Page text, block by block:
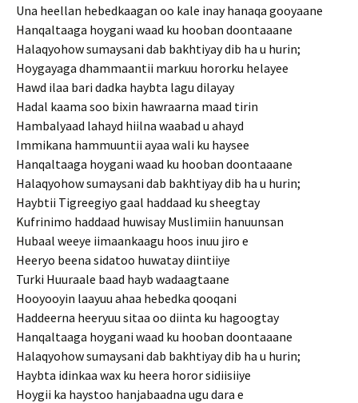
Una heellan hebedkaagan oo kale inay hanaqa gooyaane
Hanqaltaaga hoygani waad ku hooban doontaaane
Halaqyohow sumaysani dab bakhtiyay dib ha u hurin;
Hoygayaga dhammaantii markuu hororku helayee
Hawd ilaa bari dadka haybta lagu dilayay
Hadal kaama soo bixin hawraarna maad tirin
Hambalyaad lahayd hiilna waabad u ahayd
Immikana hammuuntii ayaa wali ku haysee
Hanqaltaaga hoygani waad ku hooban doontaaane
Halaqyohow sumaysani dab bakhtiyay dib ha u hurin;
Haybtii Tigreegiyo gaal haddaad ku sheegtay
Kufrinimo haddaad huwisay Muslimiin hanuunsan
Hubaal weeye iimaankaagu hoos inuu jiro e
Heeryo beena sidatoo huwatay diintiiye
Turki Huuraale baad hayb wadaagtaane
Hooyooyin laayuu ahaa hebedka qooqani
Haddeerna heeryuu sitaa oo diinta ku hagoogtay
Hanqaltaaga hoygani waad ku hooban doontaaane
Halaqyohow sumaysani dab bakhtiyay dib ha u hurin;
Haybta idinkaa wax ku heera horor sidiisiiye
Hoygii ka haystoo hanjabaadna ugu dara e